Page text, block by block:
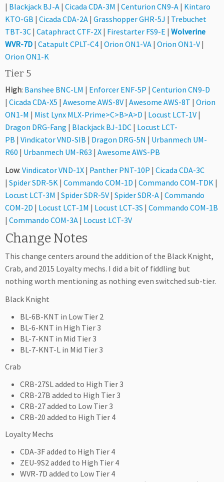
| Blackjack BJ-A | Cicada CDA-3M | Centurion CN9-A | Kintaro
KTO-GB | Cicada CDA-2A | Grasshopper GHR-5J | Trebuchet
TBT-3C | Cataphract CTF-2X | Firestarter FS9-E | Wolverine
WVR-7D | Catapult CPLT-C4 | Orion ON1-VA | Orion ON1-V |
Orion ON1-K
Tier 5
High: Banshee BNC-LM | Enforcer ENF-5P | Centurion CN9-D
| Cicada CDA-X5 | Awesome AWS-8V | Awesome AWS-8T | Orion
ON1-M | Mist Lynx MLX-Prime>C>B>A>D | Locust LCT-1V |
Dragon DRG-Fang | Blackjack BJ-1DC | Locust LCT-
PB | Vindicator VND-SIB | Dragon DRG-5N | Urbanmech UM-
R60 | Urbanmech UM-R63 | Awesome AWS-PB
Low: Vindicator VND-1X | Panther PNT-10P | Cicada CDA-3C
| Spider SDR-5K | Commando COM-1D | Commando COM-TDK |
Locust LCT-3M | Spider SDR-5V | Spider SDR-A | Commando
COM-2D | Locust LCT-1M | Locust LCT-3S | Commando COM-1B
| Commando COM-3A | Locust LCT-3V
Change Notes
This change centers around the addition of the Black Knight,
Crab, and 2015 Loyalty mechs. I did a bit of fiddling but
nothing worth mentioning as nothing even switched sub-tier.
Black Knight
BL-6B-KNT in Low Tier 2
BL-6-KNT in High Tier 3
BL-7-KNT in Mid Tier 3
BL-7-KNT-L in Mid Tier 3
Crab
CRB-27SL added to High Tier 3
CRB-27B added to High Tier 3
CRB-27 added to Low Tier 3
CRB-20 added to High Tier 4
Loyalty Mechs
CDA-3F added to High Tier 4
ZEU-9S2 added to High Tier 4
WVR-7D added to Low Tier 4